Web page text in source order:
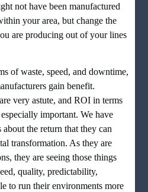
not have been manufactured
your area, but change the
are producing out of your lines
of waste, speed, and downtime,
gain benefit.
very astute, and ROI in terms
important. We have
the return that they can
transformation. As they are
they are seeing those things
quality, predictability,
to run their environments more